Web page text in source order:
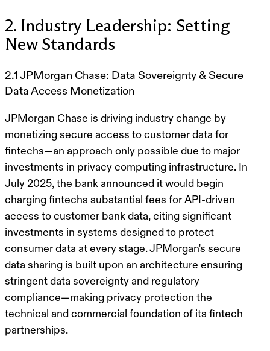
2. Industry Leadership: Setting
New Standards
2.1 JPMorgan Chase: Data Sovereignty & Secure
Data Access Monetization
JPMorgan Chase is driving industry change by
monetizing secure access to customer data for
fintechs—an approach only possible due to major
investments in privacy computing infrastructure. In
July 2025, the bank announced it would begin
charging fintechs substantial fees for API-driven
access to customer bank data, citing significant
investments in systems designed to protect
consumer data at every stage. JPMorgan's secure
data sharing is built upon an architecture ensuring
stringent data sovereignty and regulatory
compliance—making privacy protection the
technical and commercial foundation of its fintech
partnerships.